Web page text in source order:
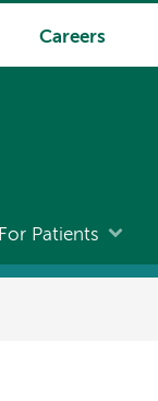
Careers
For Patients